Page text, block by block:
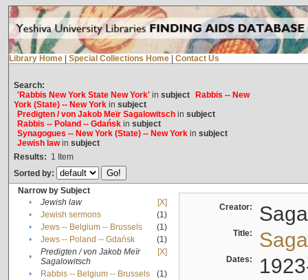
Library Home Special Collections Home Contact Us
Search:
'Rabbis New York State New York'in subject
Rabbis -- New
York (State) -- New Yorkin subject
Predigten / von Jakob Meïr Sagalowitschin subject
Rabbis -- Poland -- Gdańskin subject
Synagogues -- New York (State) -- New Yorkin subject
Jewish lawin subject
Results: 1 Item
Sorted by:
Narrow by Subject
•
Jewish law
[X]
•
Jewish sermons
(1)
•
Jews -- Belgium -- Brussels
(1)
•
Jews -- Poland -- Gdańsk
(1)
•
Predigten / von Jakob Meïr
Sagalowitsch
[X]
• Rabbis -- Belgium -- Brussels
(1)
Creator:
Title:
Dates: